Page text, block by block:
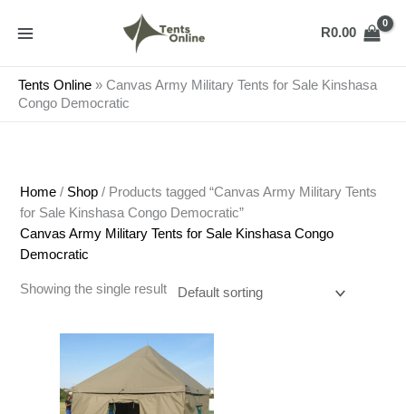
R0.00
Tents Online » Canvas Army Military Tents for Sale Kinshasa
Congo Democratic
Home / Shop / Products tagged “Canvas Army Military Tents
for Sale Kinshasa Congo Democratic”
Canvas Army Military Tents for Sale Kinshasa Congo
Democratic
Showing the single result